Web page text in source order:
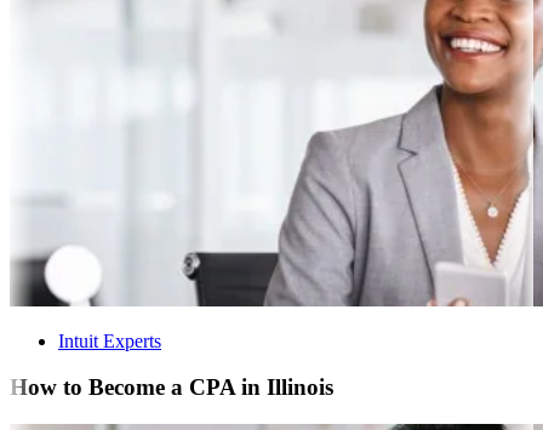
Intuit Experts
How to Become a CPA in Illinois